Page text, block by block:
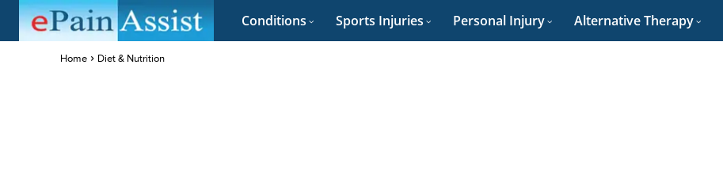
Conditions Sports Injuries Personal Injury Alternative Therapy
Home Diet & Nutrition